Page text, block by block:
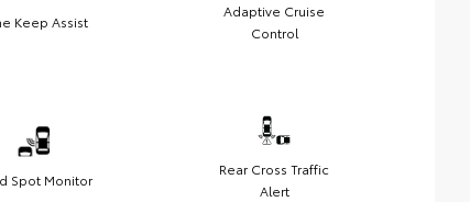
Keep Assist
Adaptive Cruise
Control
Spot Monitor
Rear Cross Traffic
Alert